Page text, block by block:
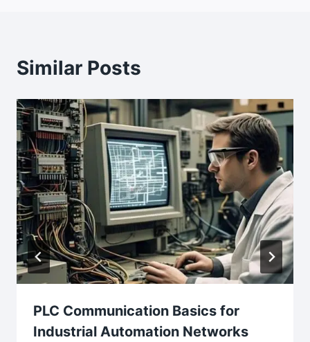
Similar Posts
PLC Communication Basics for
Industrial Automation Networks